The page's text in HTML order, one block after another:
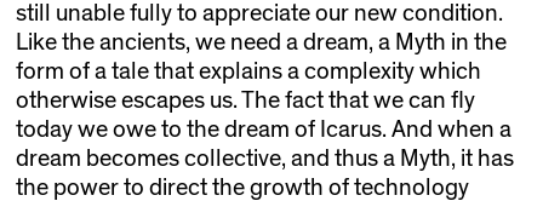
still unable fully to appreciate our new condition.
Like the ancients, we need a dream, a Myth in the
form of a tale that explains a complexity which
otherwise escapes us. The fact that we can fly
today we owe to the dream of Icarus. And when a
dream becomes collective, and thus a Myth, it has
the power to direct the growth of technology